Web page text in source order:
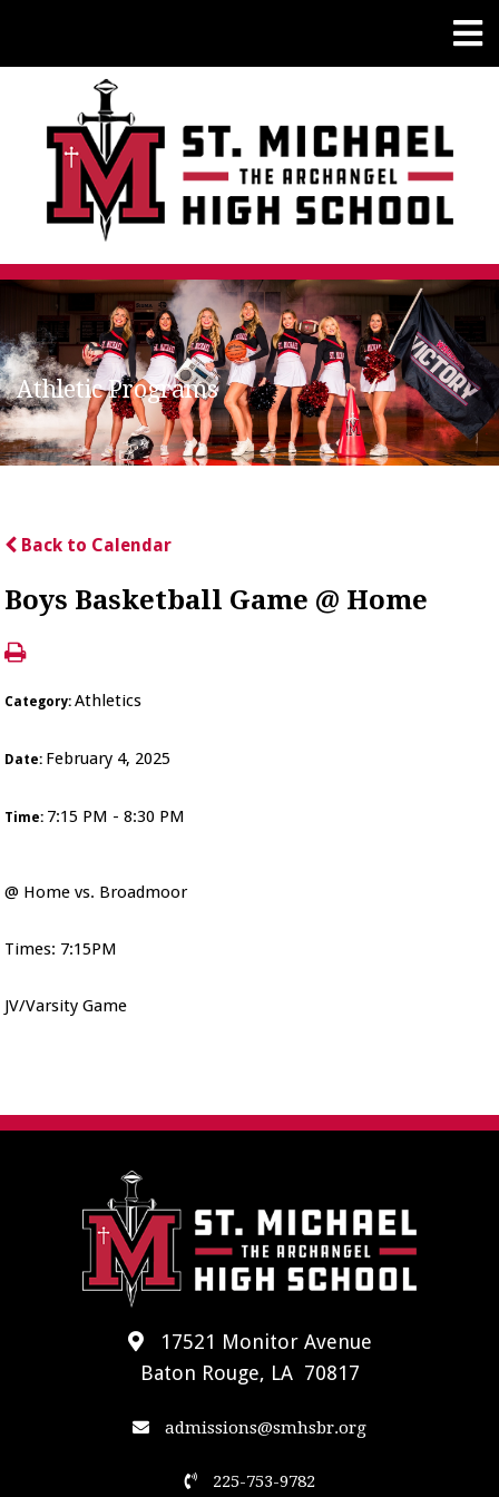
Athletic Programs
Back to Calendar
Boys Basketball Game @ Home
Category:Athletics
Date: February 4, 2025
Time: 7:15 PM - 8:30 PM
@ Home vs. Broadmoor
Times: 7:15PM
JV/Varsity Game
17521 Monitor Avenue
Baton Rouge, LA 70817
admissions@smhsbr.org
225-753-9782